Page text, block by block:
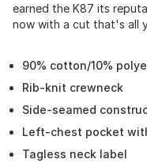
earned the K87 its
now with a cut that's all
90% cotton/10%
Rib-knit crewneck
Side-seamed
Left-chest pocket
Tagless neck label